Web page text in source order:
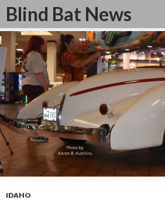
Blind Bat News
Search
SKIP
CONTENT
IDAHO